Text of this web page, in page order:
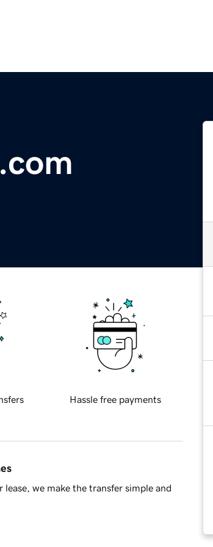
Hassle free payments
we make the transfer simple and